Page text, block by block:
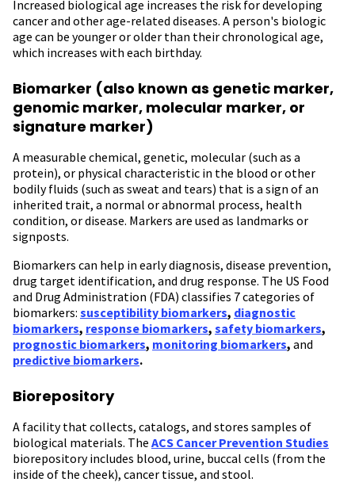
Increased biological age increases the risk for developing
cancer and other age-related diseases. A person's biologic
age can be younger or older than their chronological age,
which increases with each birthday.
Biomarker (also known as genetic marker,
genomic marker, molecular marker, or
signature marker)
A measurable chemical, genetic, molecular (such as a
protein), or physical characteristic in the blood or other
bodily fluids (such as sweat and tears) that is a sign of an
inherited trait, a normal or abnormal process, health
condition, or disease. Markers are used as landmarks or
signposts.
Biomarkers can help in early diagnosis, disease prevention,
drug target identification, and drug response. The US Food
and Drug Administration (FDA) classifies 7 categories of
biomarkers: susceptibility biomarkers, diagnostic
biomarkers, response biomarkers, safety biomarkers,
prognostic biomarkers, monitoring biomarkers, and
predictive biomarkers.
Biorepository
A facility that collects, catalogs, and stores samples of
biological materials. The ACS Cancer Prevention Studies
biorepository includes blood, urine, buccal cells (from the
inside of the cheek), cancer tissue, and stool.